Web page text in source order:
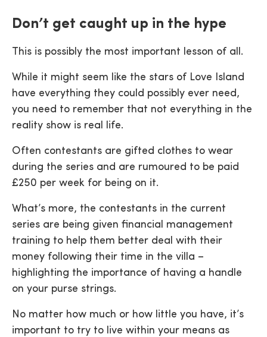
Don’t get caught up in the hype
This is possibly the most important lesson of all.
While it might seem like the stars of Love Island
have everything they could possibly ever need,
you need to remember that not everything in the
reality show is real life.
Often contestants are gifted clothes to wear
during the series and are rumoured to be paid
£250 per week for being on it.
What’s more, the contestants in the current
series are being given financial management
training to help them better deal with their
money following their time in the villa –
highlighting the importance of having a handle
on your purse strings.
No matter how much or how little you have, it’s
important to try to live within your means as